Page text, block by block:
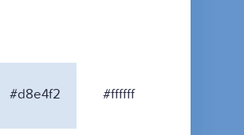
#d8e4f2 #ffffff